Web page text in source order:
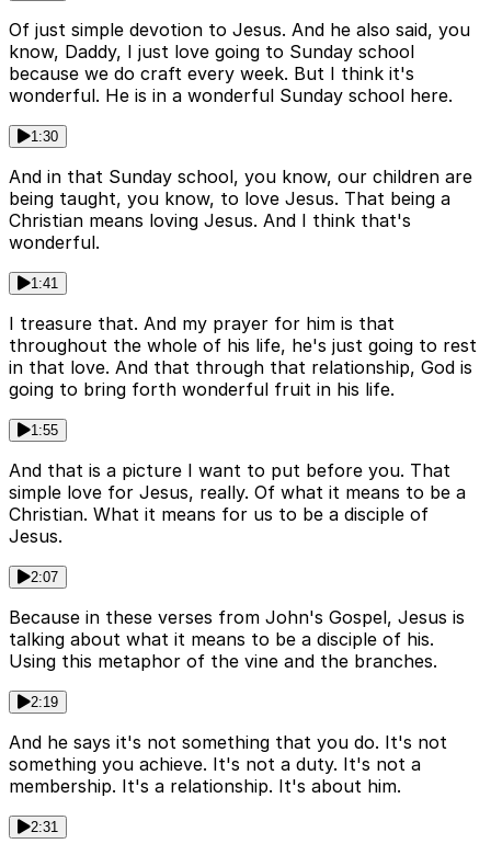
Of just simple devotion to Jesus. And he also said, you
know, Daddy, I just love going to Sunday school
because we do craft every week. But I think it's
wonderful. He is in a wonderful Sunday school here.
1:30
And in that Sunday school, you know, our children are
being taught, you know, to love Jesus. That being a
Christian means loving Jesus. And I think that's
wonderful.
1:41
I treasure that. And my prayer for him is that
throughout the whole of his life, he's just going to rest
in that love. And that through that relationship, God is
going to bring forth wonderful fruit in his life.
1:55
And that is a picture I want to put before you. That
simple love for Jesus, really. Of what it means to be a
Christian. What it means for us to be a disciple of
Jesus.
2:07
Because in these verses from John's Gospel, Jesus is
talking about what it means to be a disciple of his.
Using this metaphor of the vine and the branches.
2:19
And he says it's not something that you do. It's not
something you achieve. It's not a duty. It's not a
membership. It's a relationship. It's about him.
2:31